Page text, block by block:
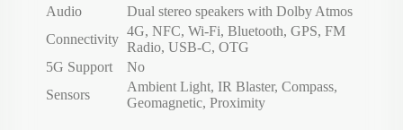
Audio
Dual stereo speakers with Dolby Atmos
Connectivity
4G, NFC, Wi-Fi, Bluetooth, GPS, FM
Radio, USB-C, OTG
5G Support
No
Sensors
Ambient Light, IR Blaster, Compass,
Geomagnetic, Proximity